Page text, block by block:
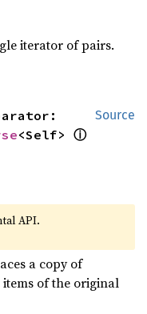
iterator of pairs.
Source
<Self> ⓘ
API.
a copy of
of the original